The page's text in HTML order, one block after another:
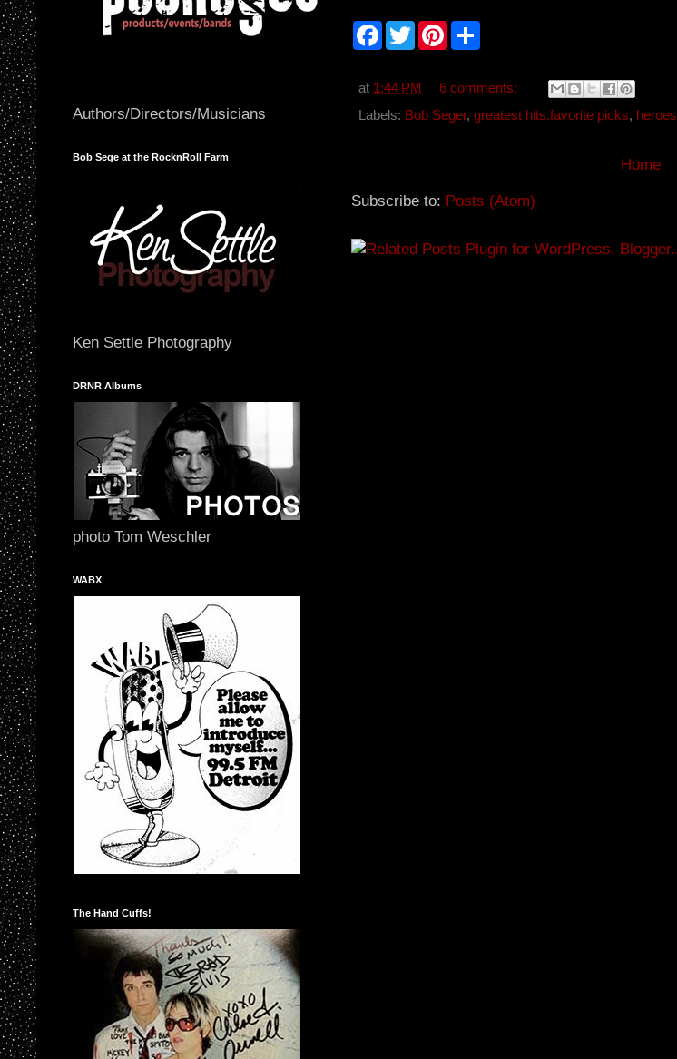
F
a
b
o
T
w
t
r
P
e
e
e
at 1:44 PM
6 comments:
Labels: Bob Seger, greatest hits.favorite picks, heroes
Home
Subscribe to: Posts (Atom)
Authors/Directors/Musicians
Bob Sege at the RocknRoll Farm
Ken Settle Photography
DRNR Albums
photo Tom Weschler
WABX
The Hand Cuffs!